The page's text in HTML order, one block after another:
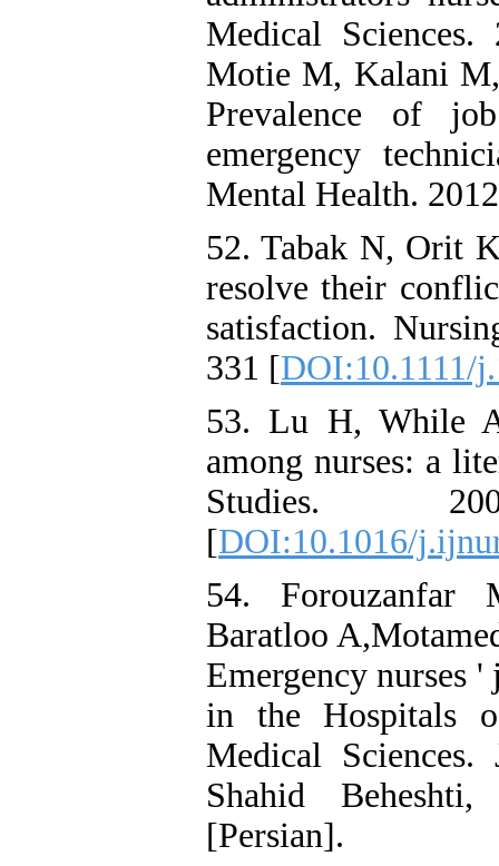
Medical
Motie M, Kalani
Prevalence of
emergency
Mental Health.
52. Tabak N, Orit
resolve their
satisfaction.
331 [DOI:10.1111/
53. Lu H, While
among nurses: a
Studies.
[DOI:10.1016/
54. Forouzanfar
Baratloo
Emergency nurses
in the Hospitals
Medical
Shahid
[Persian].